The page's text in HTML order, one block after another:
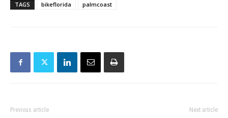
TAGS bikeflorida palmcoast
Previous article Next article